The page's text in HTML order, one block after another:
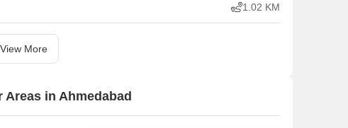
1.02 KM
View More
in Ahmedabad